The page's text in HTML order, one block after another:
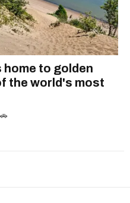
home to golden
the world's most